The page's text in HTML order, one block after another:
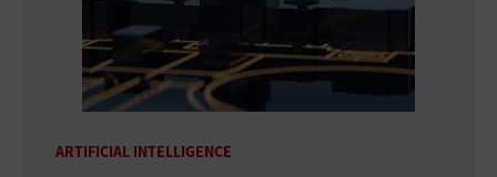
ARTIFICIAL INTELLIGENCE